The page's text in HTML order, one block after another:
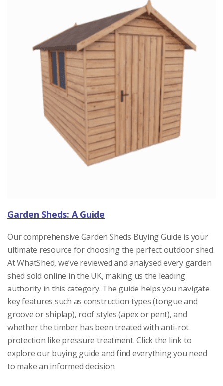
Garden Sheds: A Guide
Our comprehensive Garden Sheds Buying Guide is your
ultimate resource for choosing the perfect outdoor shed.
At WhatShed, we’ve reviewed and analysed every garden
shed sold online in the UK, making us the leading
authority in this category. The guide helps you navigate
key features such as construction types (tongue and
groove or shiplap), roof styles (apex or pent), and
whether the timber has been treated with anti-rot
protection like pressure treatment. Click the link to
explore our buying guide and find everything you need
to make an informed decision.